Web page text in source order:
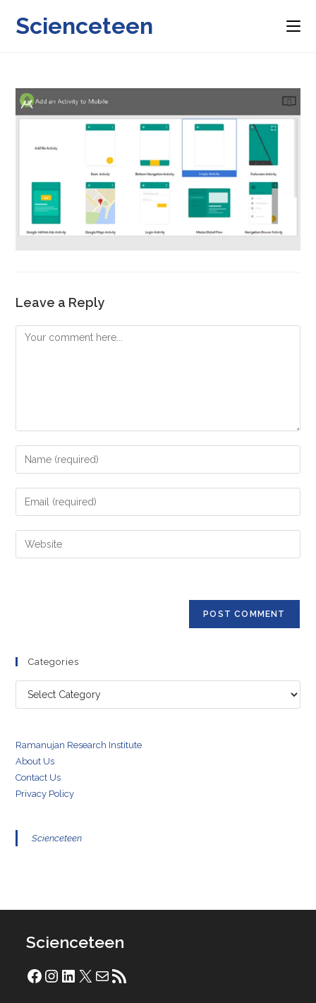
Scienceteen
Leave a Reply
Comment
Enter
your
name
comment
Enter
your
email
address
Enter
your
Categories
Categories
Ramanujan Research Institute
About Us
Contact Us
Privacy Policy
Scienceteen
Scienceteen
Facebook
Instagram
LinkedIn
X Mail RSS Feed